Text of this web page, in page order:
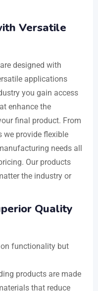
Versatile
designed with
applications
you gain access
enhance the
final product. From
we provide flexible
needs all
Our products
the industry or
Quality
functionality but
products are made
that reduce